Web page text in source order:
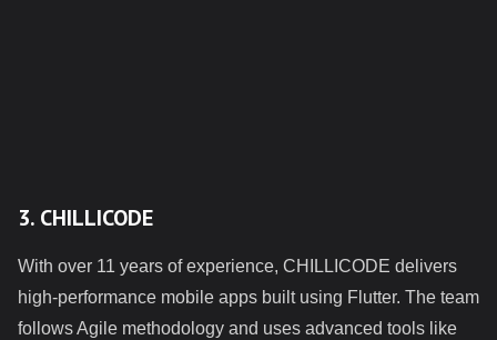
3. CHILLICODE
With over 11 years of experience, CHILLICODE delivers
high-performance mobile apps built using Flutter. The team
follows Agile methodology and uses advanced tools like